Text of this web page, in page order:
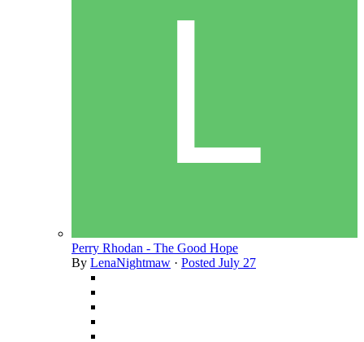
Perry Rhodan - The Good Hope
By LenaNightmaw · Posted July 27